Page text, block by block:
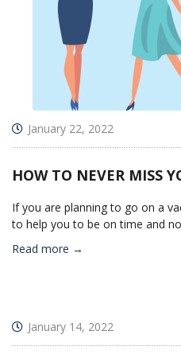
January 22, 2022
HOW TO NEVER MISS
If you are planning to go on a
to help you to be on time and
Read more →
January 14, 2022